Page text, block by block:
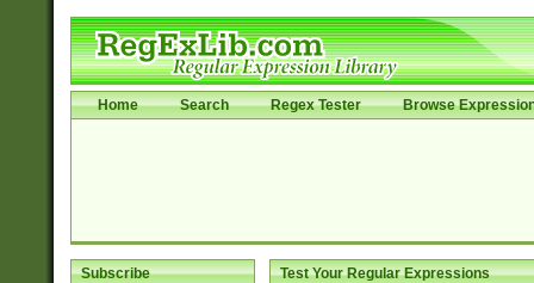
Home Search Regex Tester Browse
Subscribe Test Your Regular Expressions